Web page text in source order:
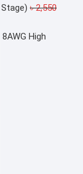
৳2,550
8AWG High